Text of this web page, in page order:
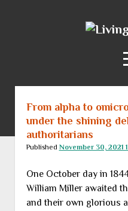
Living
From alpha to
under the shining
authoritarians
Published November 30, 2021
One October day in
William Miller awaited
and their own glorious